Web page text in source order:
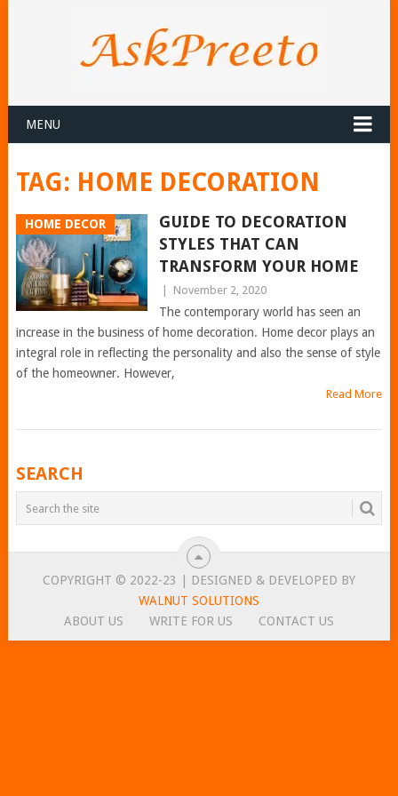
MENU
TAG: HOME DECORATION
HOME DECOR
GUIDE TO DECORATION
STYLES THAT CAN
TRANSFORM YOUR HOME
November 2, 2020
The contemporary world has seen an
increase in the business of home decoration. Home decor plays an
integral role in reflecting the personality and also the sense of style
of the homeowner. However,
Read More
POSTS
NAVIGATION
SEARCH
COPYRIGHT © 2022-23 | DESIGNED & DEVELOPED BY
WALNUT SOLUTIONS
ABOUT US
WRITE FOR US CONTACT US